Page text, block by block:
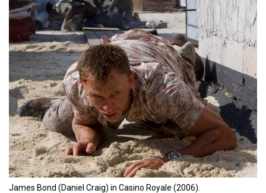
James Bond (Daniel Craig) in Casino Royale (2006).